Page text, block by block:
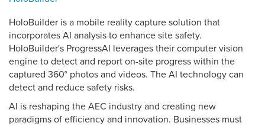
HoloBuilder is a mobile reality capture solution that
incorporates AI analysis to enhance site safety.
HoloBuilder's ProgressAI leverages their computer vision
engine to detect and report on-site progress within the
captured 360° photos and videos. The AI technology can
detect and reduce safety risks.
AI is reshaping the AEC industry and creating new
paradigms of efficiency and innovation. Businesses must